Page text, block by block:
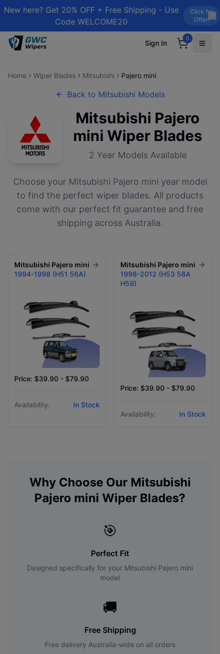
New here? Get 20% OFF + Free Shipping - Use
Code WELCOME20
Click for
Offer!
Sign In
0
Home Wiper Blades Mitsubishi Pajero mini
Back to Mitsubishi Models
Mitsubishi Pajero
mini Wiper Blades
2 Year Models Available
Choose your Mitsubishi Pajero mini year model
to find the perfect wiper blades. All products
come with our perfect fit guarantee and free
shipping across Australia.
Mitsubishi Pajero mini
1994-1998 (H51 56A)
Price: $39.90 - $79.90
Availability: In Stock
Mitsubishi Pajero mini
1998-2012 (H53 58A
H59)
Price: $39.90 - $79.90
Availability: In Stock
Why Choose Our Mitsubishi
Pajero mini Wiper Blades?
🎯
Perfect Fit
Designed specifically for your Mitsubishi Pajero mini
model
🚚
Free Shipping
Free delivery Australia-wide on all orders